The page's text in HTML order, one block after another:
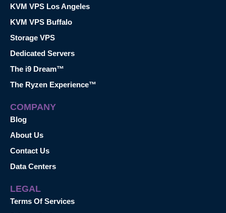
KVM VPS Los Angeles
KVM VPS Buffalo
Storage VPS
Dedicated Servers
The i9 Dream™
The Ryzen Experience™
COMPANY
Blog
About Us
Contact Us
Data Centers
LEGAL
Terms Of Services